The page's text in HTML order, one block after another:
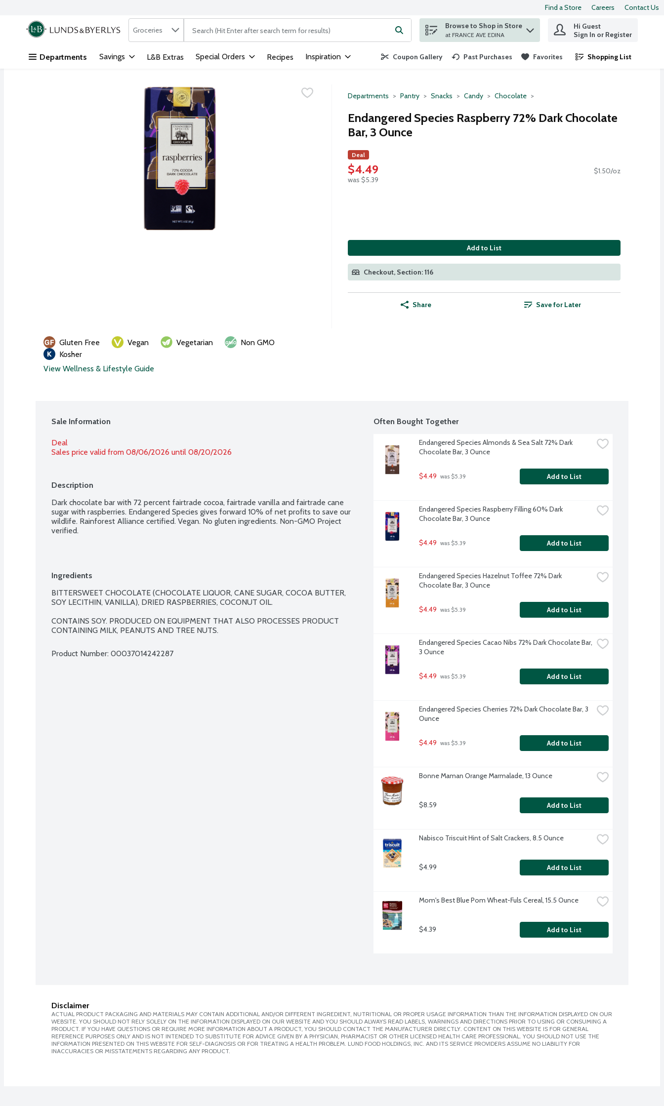
Skip header to page content
Find a Store Careers Contact Us
.
Search in
Groceries The following text field is used to search for items. Type your search term to find items.
Browse to Shop in Store
at FRANCE AVE EDINA
Hi Guest
Sign In or Register
Departments Savings L&B Extras Special Orders Recipes Inspiration Coupon Gallery Past Purchases Favorites Shopping List
.
Departments Pantry Snacks Candy Chocolate
Endangered Species Raspberry 72% Dark Chocolate
Bar, 3 Ounce
Deal
$4.49
was $5.39
$1.50/oz
Add to List
Checkout, Section: 116
Share Save for Later
Gluten Free Vegan Vegetarian
Non GMO
Kosher
View Wellness & Lifestyle Guide
Sale Information
Deal
Sales price valid from 08/06/2026 until 08/20/2026
Description
Dark chocolate bar with 72 percent fairtrade cocoa, fairtrade vanilla and fairtrade cane
sugar with raspberries. Endangered Species gives forward 10% of net profits to save our
wildlife. Rainforest Alliance certified. Vegan. No gluten ingredients. Non-GMO Project
verified.
Ingredients
BITTERSWEET CHOCOLATE (CHOCOLATE LIQUOR, CANE SUGAR, COCOA BUTTER,
SOY LECITHIN, VANILLA), DRIED RASPBERRIES, COCONUT OIL.
CONTAINS SOY. PRODUCED ON EQUIPMENT THAT ALSO PROCESSES PRODUCT
CONTAINING MILK, PEANUTS AND TREE NUTS.
Product Number: 00037014242287
Often Bought Together
Endangered Species Almonds & Sea Salt 72% Dark
Chocolate Bar, 3 Ounce
$4.49 was $5.39 Add to List
Endangered Species Raspberry Filling 60% Dark
Chocolate Bar, 3 Ounce
$4.49 was $5.39 Add to List
Endangered Species Hazelnut Toffee 72% Dark
Chocolate Bar, 3 Ounce
$4.49 was $5.39 Add to List
Endangered Species Cacao Nibs 72% Dark Chocolate Bar,
3 Ounce
$4.49 was $5.39 Add to List
Endangered Species Cherries 72% Dark Chocolate Bar, 3
Ounce
$4.49 was $5.39 Add to List
Bonne Maman Orange Marmalade, 13 Ounce
$8.59 Add to List
Nabisco Triscuit Hint of Salt Crackers, 8.5 Ounce
$4.99 Add to List
Mom's Best Blue Pom Wheat-Fuls Cereal, 15.5 Ounce
$4.39 Add to List
Disclaimer
ACTUAL PRODUCT PACKAGING AND MATERIALS MAY CONTAIN ADDITIONAL AND/OR DIFFERENT INGREDIENT, NUTRITIONAL OR PROPER USAGE INFORMATION THAN THE INFORMATION DISPLAYED ON OUR
WEBSITE. YOU SHOULD NOT RELY SOLELY ON THE INFORMATION DISPLAYED ON OUR WEBSITE AND YOU SHOULD ALWAYS READ LABELS, WARNINGS AND DIRECTIONS PRIOR TO USING OR CONSUMING A
PRODUCT. IF YOU HAVE QUESTIONS OR REQUIRE MORE INFORMATION ABOUT A PRODUCT, YOU SHOULD CONTACT THE MANUFACTURER DIRECTLY. CONTENT ON THIS WEBSITE IS FOR GENERAL
REFERENCE PURPOSES ONLY AND IS NOT INTENDED TO SUBSTITUTE FOR ADVICE GIVEN BY A PHYSICIAN, PHARMACIST OR OTHER LICENSED HEALTH CARE PROFESSIONAL. YOU SHOULD NOT USE THE
INFORMATION PRESENTED ON THIS WEBSITE FOR SELF-DIAGNOSIS OR FOR TREATING A HEALTH PROBLEM. LUND FOOD HOLDINGS, INC. AND ITS SERVICE PROVIDERS ASSUME NO LIABILITY FOR
INACCURACIES OR MISSTATEMENTS REGARDING ANY PRODUCT.